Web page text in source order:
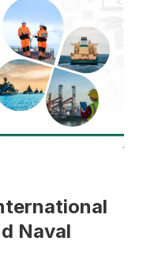
Naval